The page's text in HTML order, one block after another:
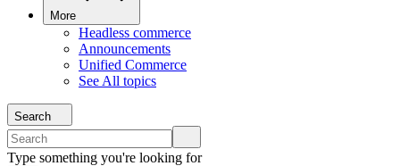
More
Headless commerce
Announcements
Unified Commerce
See All topics
Search
Type something you're looking for